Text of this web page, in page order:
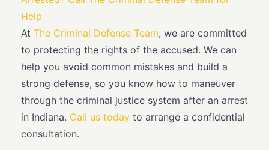
Help
At The Criminal Defense Team, we are committed
to protecting the rights of the accused. We can
help you avoid common mistakes and build a
strong defense, so you know how to maneuver
through the criminal justice system after an arrest
in Indiana. Call us today to arrange a confidential
consultation.